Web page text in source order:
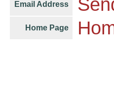
Email Address
Home Page